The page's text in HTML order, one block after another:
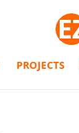
PROJECTS